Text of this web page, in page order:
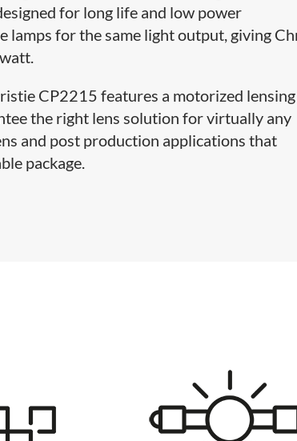
for long life and low power
lamps for the same light output, giving
CP2215 features a motorized lensing
the right lens solution for virtually any
and post production applications that
package.